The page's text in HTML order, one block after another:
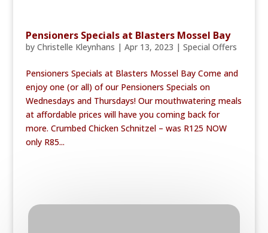
Pensioners Specials at Blasters Mossel Bay
by Christelle Kleynhans | Apr 13, 2023 | Special Offers
Pensioners Specials at Blasters Mossel Bay Come and
enjoy one (or all) of our Pensioners Specials on
Wednesdays and Thursdays! Our mouthwatering meals
at affordable prices will have you coming back for
more. Crumbed Chicken Schnitzel – was R125 NOW
only R85...